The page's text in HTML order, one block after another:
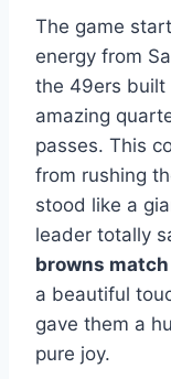
The game
energy from
the 49ers built
amazing
passes. This
from rushing
stood like a
leader totally
browns
a beautiful
gave them a
pure joy.